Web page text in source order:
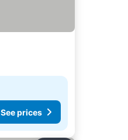
See prices